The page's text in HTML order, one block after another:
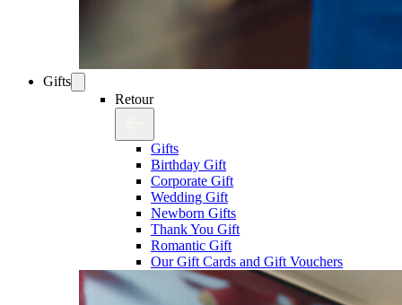
Gifts
Retour
Gifts
Birthday Gift
Corporate Gift
Wedding Gift
Newborn Gifts
Thank You Gift
Romantic Gift
Our Gift Cards and Gift Vouchers